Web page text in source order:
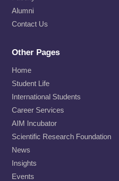
Alumni
Contact Us
Other Pages
Home
Student Life
International Students
Career Services
AIM Incubator
Scientific Research Foundation
News
Insights
Events